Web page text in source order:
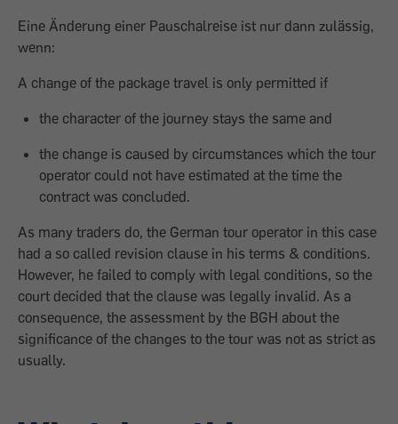
Eine Änderung einer Pauschalreise ist nur dann zulässig,
wenn:
A change of the package travel is only permitted if
the character of the journey stays the same and
the change is caused by circumstances which the tour
operator could not have estimated at the time the
contract was concluded.
As many traders do, the German tour operator in this case
had a so called revision clause in his terms & conditions.
However, he failed to comply with legal conditions, so the
court decided that the clause was legally invalid. As a
consequence, the assessment by the BGH about the
significance of the changes to the tour was not as strict as
usually.